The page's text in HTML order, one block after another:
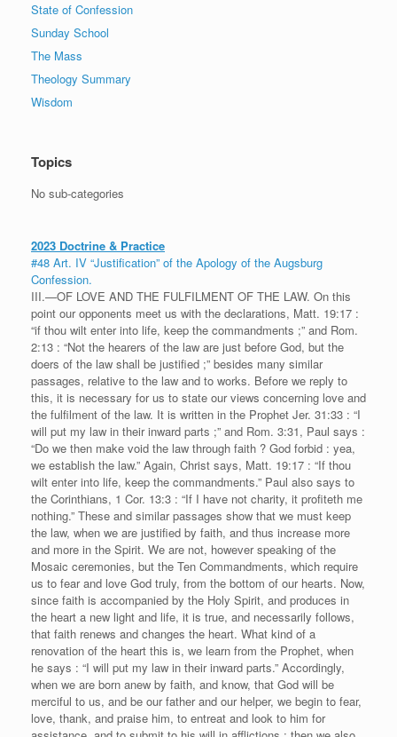
State of Confession
Sunday School
The Mass
Theology Summary
Wisdom
Topics
No sub-categories
2023 Doctrine & Practice
#48 Art. IV “Justification” of the Apology of the Augsburg
Confession.
III.—OF LOVE AND THE FULFILMENT OF THE LAW. On this
point our opponents meet us with the declarations, Matt. 19:17 :
“if thou wilt enter into life, keep the commandments ;” and Rom.
2:13 : “Not the hearers of the law are just before God, but the
doers of the law shall be justified ;” besides many similar
passages, relative to the law and to works. Before we reply to
this, it is necessary for us to state our views concerning love and
the fulfilment of the law. It is written in the Prophet Jer. 31:33 : “I
will put my law in their inward parts ;” and Rom. 3:31, Paul says :
“Do we then make void the law through faith ? God forbid : yea,
we establish the law.” Again, Christ says, Matt. 19:17 : “If thou
wilt enter into life, keep the commandments.” Paul also says to
the Corinthians, 1 Cor. 13:3 : “If I have not charity, it profiteth me
nothing.” These and similar passages show that we must keep
the law, when we are justified by faith, and thus increase more
and more in the Spirit. We are not, however speaking of the
Mosaic ceremonies, but the Ten Commandments, which require
us to fear and love God truly, from the bottom of our hearts. Now,
since faith is accompanied by the Holy Spirit, and produces in
the heart a new light and life, it is true, and necessarily follows,
that faith renews and changes the heart. What kind of a
renovation of the heart this is, we learn from the Prophet, when
he says : “I will put my law in their inward parts.” Accordingly,
when we are born anew by faith, and know, that God will be
merciful to us, and be our father and our helper, we begin to fear,
love, thank, and praise him, to entreat and look to him for